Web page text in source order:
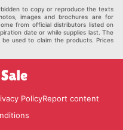
to copy or reproduce the texts
images and brochures are for
from official distributors listed on
date or while supplies last. The
used to claim the products. Prices
PolicyReport content